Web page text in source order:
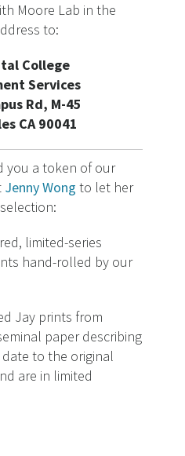
Moore Lab in the
to:
College
Services
Rd, M-45
CA 90041
you a token of our
Jenny Wong to let her
limited-series
hand-rolled by our
Jay prints from
paper describing
to the original
are in limited